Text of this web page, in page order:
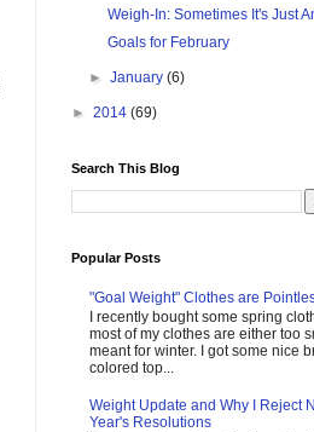
Weigh-In: Sometimes It's Just
Goals for February
►January(6)
► 2014 (69)
Search This Blog
Popular Posts
"Goal Weight" Clothes are
I recently bought some spring
most of my clothes are either too
meant for winter. I got some nice
colored top...
Weight Update and Why I Reject
Year's Resolutions